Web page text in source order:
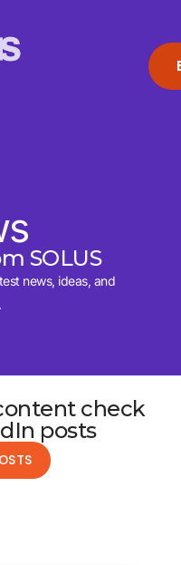
SOLUS
news, ideas, and
check
posts